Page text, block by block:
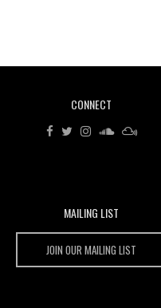
Wild
CONNECT
MAILING LIST
JOIN OUR MAILING LIST